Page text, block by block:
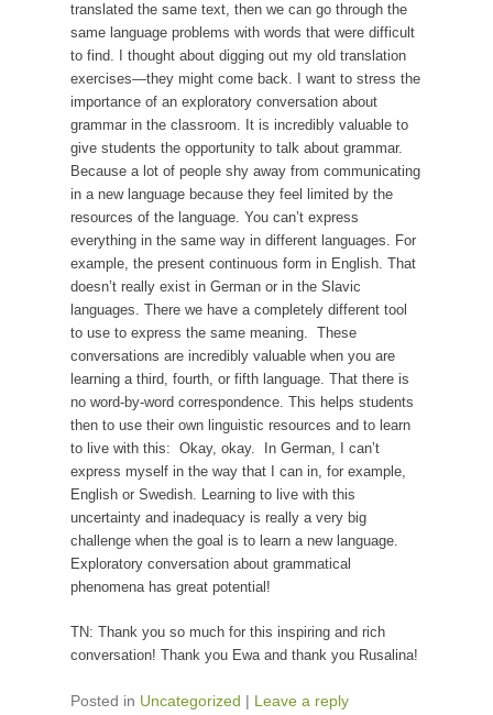
translated the same text, then we can go through the
same language problems with words that were difficult
to find. I thought about digging out my old translation
exercises—they might come back. I want to stress the
importance of an exploratory conversation about
grammar in the classroom. It is incredibly valuable to
give students the opportunity to talk about grammar.
Because a lot of people shy away from communicating
in a new language because they feel limited by the
resources of the language. You can’t express
everything in the same way in different languages. For
example, the present continuous form in English. That
doesn’t really exist in German or in the Slavic
languages. There we have a completely different tool
to use to express the same meaning. These
conversations are incredibly valuable when you are
learning a third, fourth, or fifth language. That there is
no word-by-word correspondence. This helps students
then to use their own linguistic resources and to learn
to live with this: Okay, okay. In German, I can’t
express myself in the way that I can in, for example,
English or Swedish. Learning to live with this
uncertainty and inadequacy is really a very big
challenge when the goal is to learn a new language.
Exploratory conversation about grammatical
phenomena has great potential!
TN: Thank you so much for this inspiring and rich
conversation! Thank you Ewa and thank you Rusalina!
Posted in Uncategorized | Leave a reply